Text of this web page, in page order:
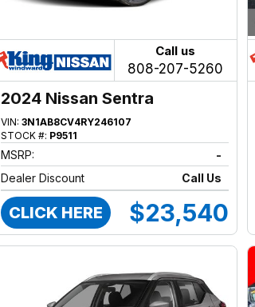
Call us
808-207-5260
2024 Nissan Sentra
VIN:3N1AB8CV4RY246107
STOCK #: P9511
MSRP:
-
Dealer Discount
Call Us
CLICK HERE $23,540